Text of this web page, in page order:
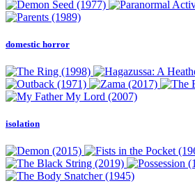
domestic horror
isolation